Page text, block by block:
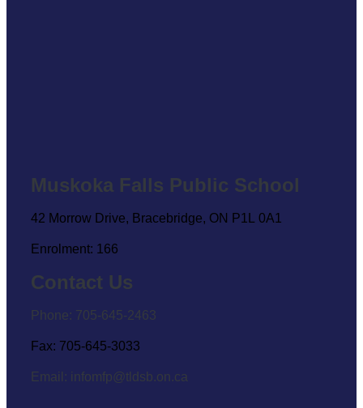
Muskoka Falls Public School
42 Morrow Drive, Bracebridge, ON P1L 0A1
Enrolment: 166
Contact Us
Phone: 705-645-2463
Fax: 705-645-3033
Email: infomfp@tldsb.on.ca